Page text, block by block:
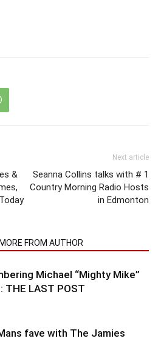
&
Next article
Seanna Collins talks with # 1
Country Morning Radio Hosts
in Edmonton
MORE FROM AUTHOR
Michael “Mighty Mike”
THE LAST POST
fave with The Jamies